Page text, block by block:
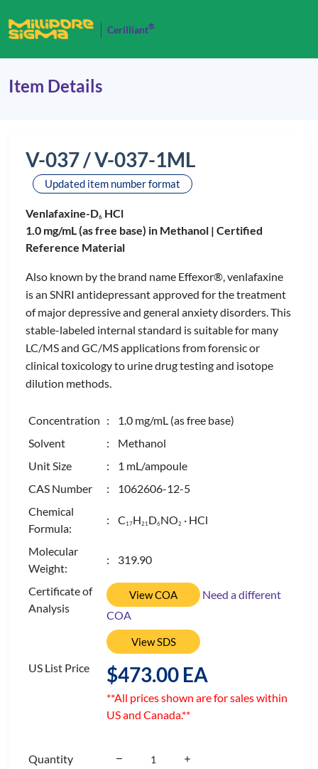
Cerilliant®
Item Details
V-037 / V-037-1ML
Updated item number format
Venlafaxine-D6 HCl
1.0 mg/mL (as free base) in Methanol | Certified
Reference Material
Also known by the brand name Effexor®, venlafaxine
is an SNRI antidepressant approved for the treatment
of major depressive and general anxiety disorders. This
stable-labeled internal standard is suitable for many
LC/MS and GC/MS applications from forensic or
clinical toxicology to urine drug testing and isotope
dilution methods.
Concentration : 1.0 mg/mL (as free base)
Solvent
: Methanol
Unit Size
: 1 mL/ampoule
CAS Number
: 1062606-12-5
Chemical
Formula:
: C 17H21D6NO2 · HCl
Molecular
Weight:
: 319.90
Certificate of
Analysis
View COA
Need a different
COA
View SDS
US List Price $473.00 EA
**All prices shown are for sales within
US and Canada.**
Quantity